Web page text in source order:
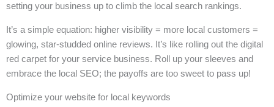
setting your business up to climb the local search rankings.
It’s a simple equation: higher visibility = more local customers =
glowing, star-studded online reviews. It’s like rolling out the digital
red carpet for your service business. Roll up your sleeves and
embrace the local SEO; the payoffs are too sweet to pass up!
Optimize your website for local keywords